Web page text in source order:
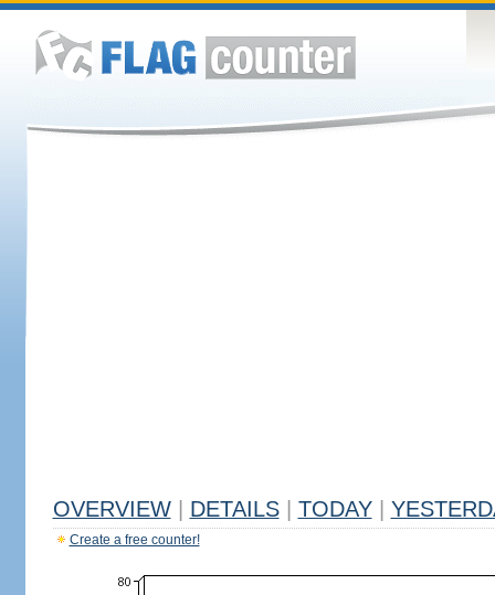
OVERVIEW DETAILS TODAY
Create a free counter!